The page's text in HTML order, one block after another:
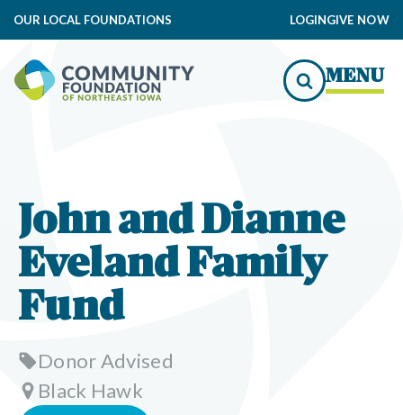
OUR LOCAL FOUNDATIONS LOGINGIVE NOW
MENU
John and Dianne
Eveland Family
Fund
Donor Advised
Black Hawk